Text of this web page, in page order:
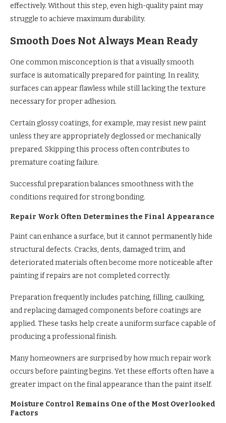
effectively. Without this step, even high-quality paint may
struggle to achieve maximum durability.
Smooth Does Not Always Mean Ready
One common misconception is that a visually smooth
surface is automatically prepared for painting. In reality,
surfaces can appear flawless while still lacking the texture
necessary for proper adhesion.
Certain glossy coatings, for example, may resist new paint
unless they are appropriately deglossed or mechanically
prepared. Skipping this process often contributes to
premature coating failure.
Successful preparation balances smoothness with the
conditions required for strong bonding.
Repair Work Often Determines the Final Appearance
Paint can enhance a surface, but it cannot permanently hide
structural defects. Cracks, dents, damaged trim, and
deteriorated materials often become more noticeable after
painting if repairs are not completed correctly.
Preparation frequently includes patching, filling, caulking,
and replacing damaged components before coatings are
applied. These tasks help create a uniform surface capable of
producing a professional finish.
Many homeowners are surprised by how much repair work
occurs before painting begins. Yet these efforts often have a
greater impact on the final appearance than the paint itself.
Moisture Control Remains One of the Most Overlooked
Factors